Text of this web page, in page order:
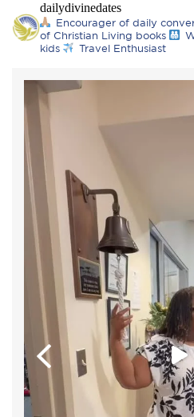
dailydivinedates
Encourager of daily
of Christian Living books
kids
Travel Enthusiast